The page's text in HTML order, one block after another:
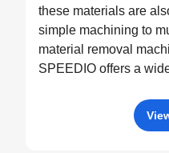
these materials are
simple machining to
material removal
SPEEDIO offers a
tools with tilting rotary
processing a diverse